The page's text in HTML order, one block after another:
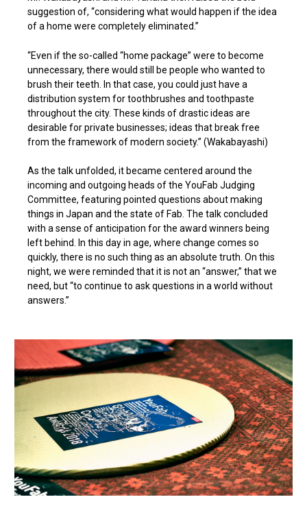
suggestion of, “considering what would happen if the idea
of a home were completely eliminated.”
“Even if the so-called “home package” were to become
unnecessary, there would still be people who wanted to
brush their teeth. In that case, you could just have a
distribution system for toothbrushes and toothpaste
throughout the city. These kinds of drastic ideas are
desirable for private businesses; ideas that break free
from the framework of modern society.” (Wakabayashi)
As the talk unfolded, it became centered around the
incoming and outgoing heads of the YouFab Judging
Committee, featuring pointed questions about making
things in Japan and the state of Fab. The talk concluded
with a sense of anticipation for the award winners being
left behind. In this day in age, where change comes so
quickly, there is no such thing as an absolute truth. On this
night, we were reminded that it is not an “answer,” that we
need, but “to continue to ask questions in a world without
answers.”